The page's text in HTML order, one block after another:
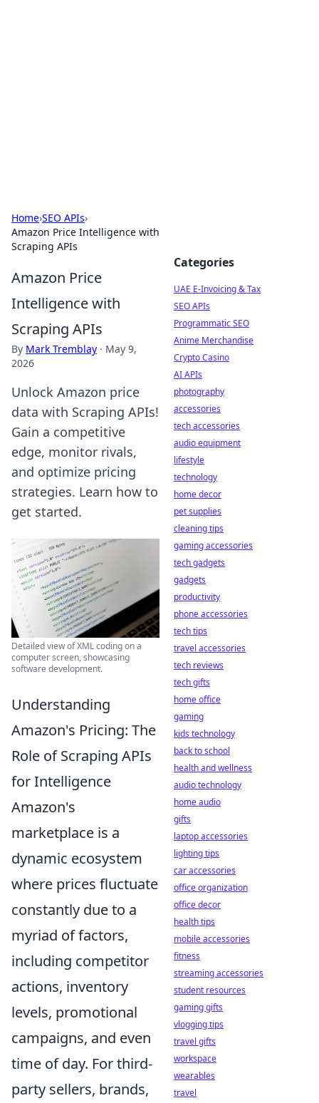
Home›SEO APIs›
Amazon Price Intelligence with
Scraping APIs
Amazon Price
Intelligence with
Scraping APIs
By Mark Tremblay · May 9,
2026
Unlock Amazon price
data with Scraping APIs!
Gain a competitive
edge, monitor rivals,
and optimize pricing
strategies. Learn how to
get started.
Detailed view of XML coding on a
computer screen, showcasing
software development.
Understanding
Amazon's Pricing: The
Role of Scraping APIs
for Intelligence
Amazon's
marketplace is a
dynamic ecosystem
where prices fluctuate
constantly due to a
myriad of factors,
including competitor
actions, inventory
levels, promotional
campaigns, and even
time of day. For third-
party sellers, brands,
Categories
UAE E-Invoicing & Tax
SEO APIs
Programmatic SEO
Anime Merchandise
Crypto Casino
AI APIs
photography
accessories
tech accessories
audio equipment
lifestyle
technology
home decor
pet supplies
cleaning tips
gaming accessories
tech gadgets
gadgets
productivity
phone accessories
tech tips
travel accessories
tech reviews
tech gifts
home office
gaming
kids technology
back to school
health and wellness
audio technology
home audio
gifts
laptop accessories
lighting tips
car accessories
office organization
office decor
health tips
mobile accessories
fitness
streaming accessories
student resources
gaming gifts
vlogging tips
travel gifts
workspace
wearables
travel